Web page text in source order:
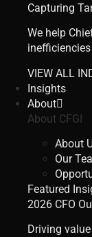
Capturing
We help
VIEW ALL
Insights
About
About CFGI
About
Our
Featured
2026 CFO
Driving